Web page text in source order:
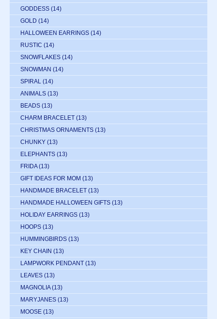
GODDESS (14)
GOLD (14)
HALLOWEEN EARRINGS (14)
RUSTIC (14)
SNOWFLAKES (14)
SNOWMAN (14)
SPIRAL (14)
ANIMALS (13)
BEADS (13)
CHARM BRACELET (13)
CHRISTMAS ORNAMENTS (13)
CHUNKY (13)
ELEPHANTS (13)
FRIDA (13)
GIFT IDEAS FOR MOM (13)
HANDMADE BRACELET (13)
HANDMADE HALLOWEEN GIFTS (13)
HOLIDAY EARRINGS (13)
HOOPS (13)
HUMMINGBIRDS (13)
KEY CHAIN (13)
LAMPWORK PENDANT (13)
LEAVES (13)
MAGNOLIA (13)
MARYJANES (13)
MOOSE (13)